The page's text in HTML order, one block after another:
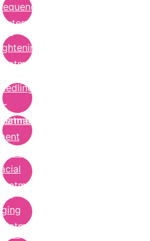
Frequency
Cautery
Lightening
Treatment
needling-
rf-
Facial
Treatment
Aging
Treatment